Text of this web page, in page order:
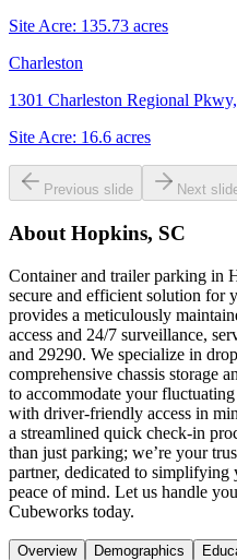
Site Acre: 135.73 acres
Charleston
1301 Charleston Regional
Site Acre: 16.6 acres
Previous slide Next
About Hopkins, SC
Container and trailer parking in
secure and efficient solution for
provides a meticulously
access and 24/7 surveillance,
and 29290. We specialize in
comprehensive chassis storage
to accommodate your
with driver-friendly access in
a streamlined quick check-in
than just parking; we’re your
partner, dedicated to
peace of mind. Let us handle
Cubeworks today.
Overview Demographics